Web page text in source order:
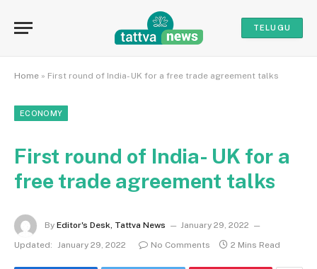
TELUGU
Home » First round of India- UK for a free trade agreement talks
ECONOMY
First round of India- UK for a
free trade agreement talks
By Editor's Desk, Tattva News
January 29, 2022
Updated: January 29, 2022 No Comments 2 Mins Read